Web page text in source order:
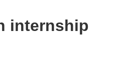
internship